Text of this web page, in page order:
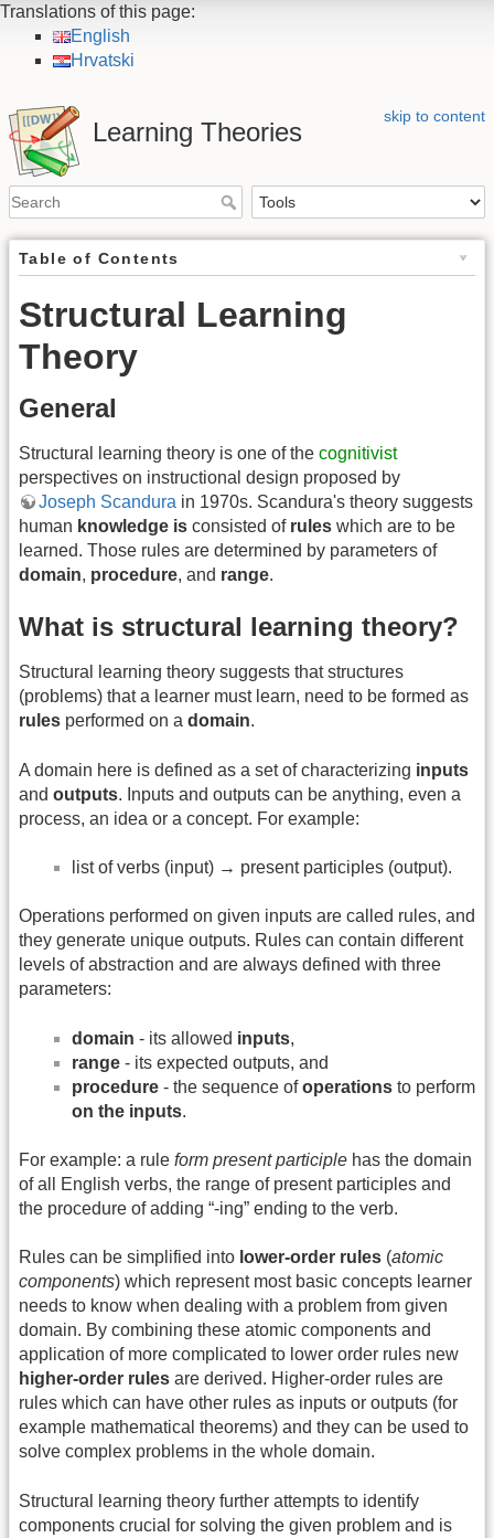
Translations of this page:
English
Hrvatski
skip to content
Learning Theories
Table of Contents
Structural Learning
Theory
General
Structural learning theory is one of the cognitivist
perspectives on instructional design proposed by
Joseph Scandura in 1970s. Scandura's theory suggests
human knowledge is consisted of rules which are to be
learned. Those rules are determined by parameters of
domain, procedure, and range.
What is structural learning theory?
Structural learning theory suggests that structures
(problems) that a learner must learn, need to be formed as
rules performed on a domain.
A domain here is defined as a set of characterizing inputs
and outputs. Inputs and outputs can be anything, even a
process, an idea or a concept. For example:
list of verbs (input) → present participles (output).
Operations performed on given inputs are called rules, and
they generate unique outputs. Rules can contain different
levels of abstraction and are always defined with three
parameters:
domain - its allowed inputs,
range - its expected outputs, and
procedure - the sequence ofoperations to perform
on the inputs.
For example: a rule form present participle has the domain
of all English verbs, the range of present participles and
the procedure of adding “-ing” ending to the verb.
Rules can be simplified into lower-order rules (atomic
components) which represent most basic concepts learner
needs to know when dealing with a problem from given
domain. By combining these atomic components and
application of more complicated to lower order rules new
higher-order rules are derived. Higher-order rules are
rules which can have other rules as inputs or outputs (for
example mathematical theorems) and they can be used to
solve complex problems in the whole domain.
Structural learning theory further attempts to identify
components crucial for solving the given problem and is